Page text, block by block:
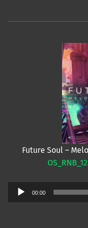
Future Soul –
Audio
00:00